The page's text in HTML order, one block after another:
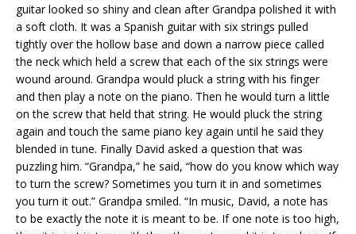
guitar looked so shiny and clean after Grandpa polished it with
a soft cloth. It was a Spanish guitar with six strings pulled
tightly over the hollow base and down a narrow piece called
the neck which held a screw that each of the six strings were
wound around. Grandpa would pluck a string with his finger
and then play a note on the piano. Then he would turn a little
on the screw that held that string. He would pluck the string
again and touch the same piano key again until he said they
blended in tune. Finally David asked a question that was
puzzling him. “Grandpa,” he said, “how do you know which way
to turn the screw? Sometimes you turn it in and sometimes
you turn it out.” Grandpa smiled. “In music, David, a note has
to be exactly the note it is meant to be. If one note is too high,